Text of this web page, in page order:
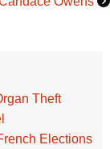
Theft
Elections